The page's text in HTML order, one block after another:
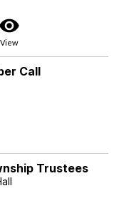
visibility
View
Call
Trustees